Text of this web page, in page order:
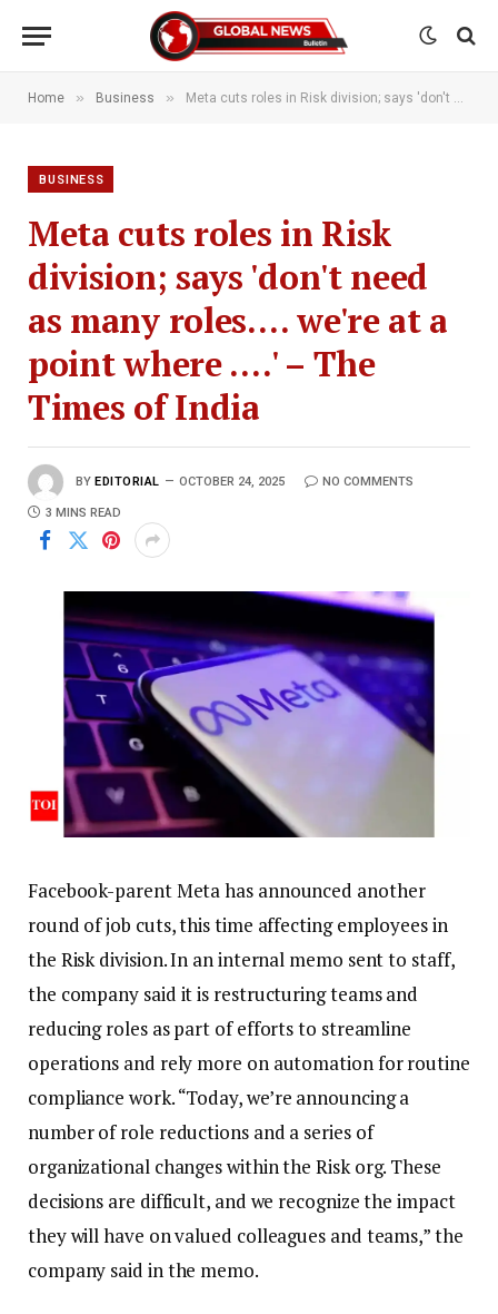
Home » Business » Meta cuts roles in Risk division; says 'don't need as many roles…. we're at a point where ….' – The Times of India
BUSINESS
Meta cuts roles in Risk
division; says 'don't need
as many roles…. we're at a
point where ….' – The
Times of India
BY EDITORIAL OCTOBER 24, 2025 NO COMMENTS
3 MINS READ
Facebook-parent Meta has announced another
round of job cuts, this time affecting employees in
the Risk division. In an internal memo sent to staff,
the company said it is restructuring teams and
reducing roles as part of efforts to streamline
operations and rely more on automation for routine
compliance work.“Today, we’re announcing a
number of role reductions and a series of
organizational changes within the Risk org. These
decisions are difficult, and we recognize the impact
they will have on valued colleagues and teams,” the
company said in the memo.